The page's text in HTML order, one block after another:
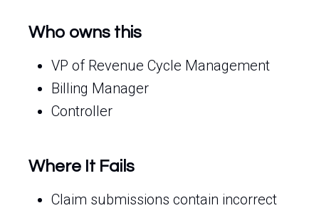
Who owns this
VP of Revenue Cycle Management
Billing Manager
Controller
Where It Fails
Claim submissions contain incorrect